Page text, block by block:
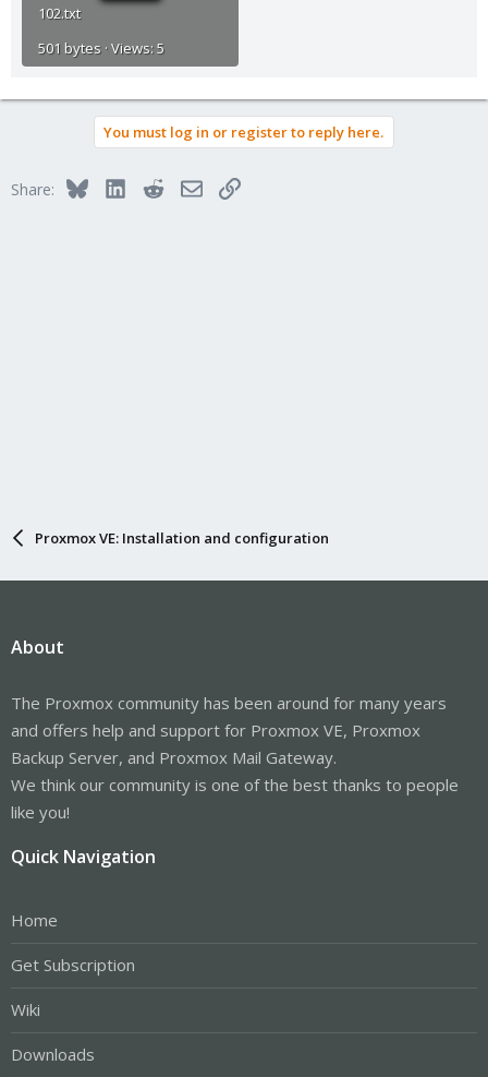
102.txt
501 bytes · Views: 5
You must log in or register to reply here.
Share: BlueskyLinkedInRedditEmailLink
Proxmox VE: Installation and configuration
About
The Proxmox community has been around for many years
and offers help and support for Proxmox VE, Proxmox
Backup Server, and Proxmox Mail Gateway.
We think our community is one of the best thanks to people
like you!
Quick Navigation
Home
Get Subscription
Wiki
Downloads